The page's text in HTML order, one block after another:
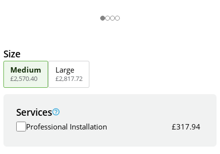
Size
Medium
£2,570.40
Large
£2,817.72
Services
Professional Installation £317.94